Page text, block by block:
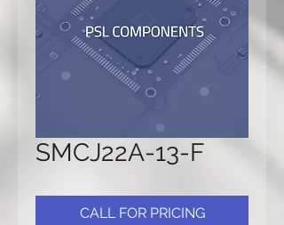
SMCJ22A-13-F
CALL FOR PRICING